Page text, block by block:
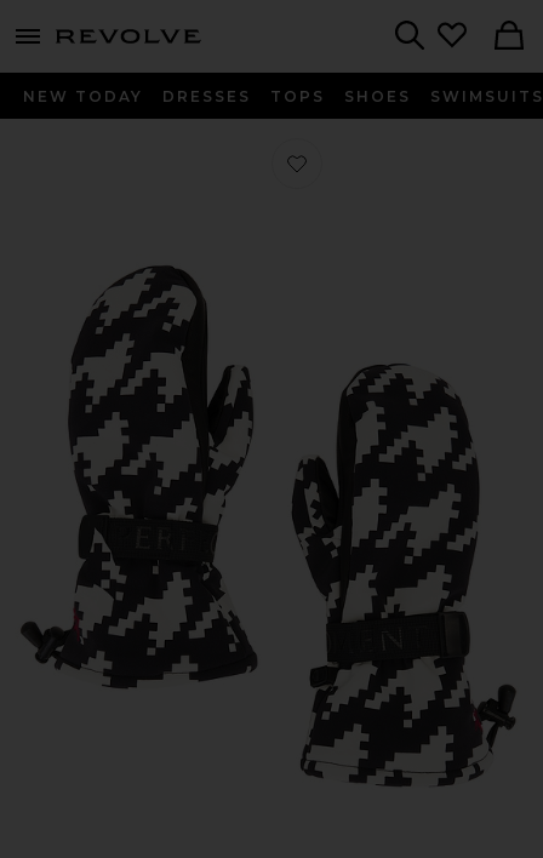
menu - shows more content
NEW TODAY DRESSES TOPS SHOES SWIMSUITS
Favorite Davos Mitts in Black &